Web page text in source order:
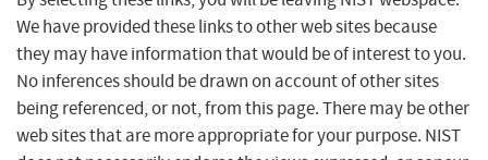
We have provided these links to other web sites because
they may have information that would be of interest to you.
No inferences should be drawn on account of other sites
being referenced, or not, from this page. There may be other
web sites that are more appropriate for your purpose. NIST